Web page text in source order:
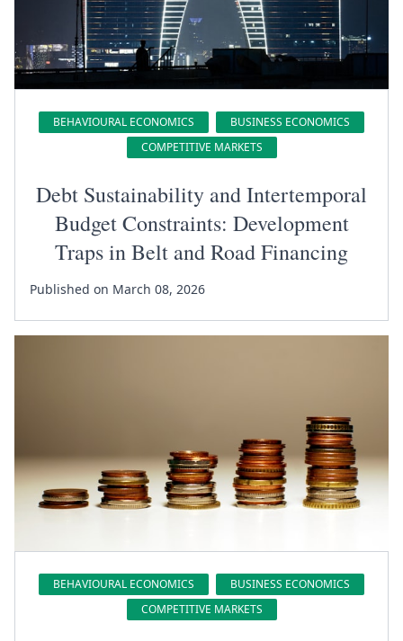
BEHAVIOURAL ECONOMICS
BUSINESS ECONOMICS
COMPETITIVE MARKETS
Debt Sustainability and Intertemporal
Budget Constraints: Development
Traps in Belt and Road Financing
Published on March 08, 2026
BEHAVIOURAL ECONOMICS
BUSINESS ECONOMICS
COMPETITIVE MARKETS